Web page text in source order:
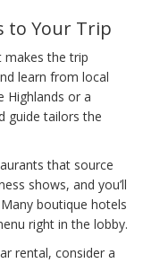
to Your Trip
makes the trip
learn from local
Highlands or a
guide tailors the
that source
shows, and you’ll
boutique hotels
right in the lobby.
rental, consider a